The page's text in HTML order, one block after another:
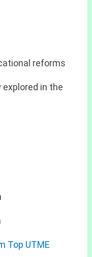
reforms
in the
Top UTME